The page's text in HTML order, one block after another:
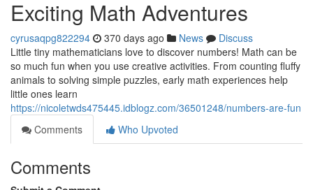
Exciting Math Adventures
cyrusaqpg822294 370 days ago News
Discuss
Little tiny mathematicians love to discover numbers! Math can be
so much fun when you use creative activities. From counting fluffy
animals to solving simple puzzles, early math experiences help
little ones learn
https://nicoletwds475445.idblogz.com/36501248/numbers-are-fun
Comments
Who Upvoted
Comments